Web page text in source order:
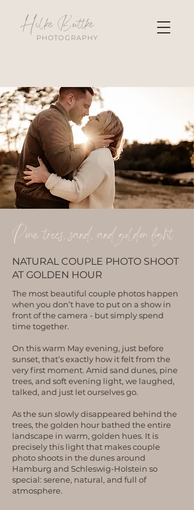
Hilke Buttke
PHOTOGRAPHY
Pine trees, sand, and golden light
NATURAL COUPLE PHOTO SHOOT
AT GOLDEN HOUR
The most beautiful couple photos happen
when you don’t have to put on a show in
front of the camera - but simply spend
time together.
On this warm May evening, just before
sunset, that’s exactly how it felt from the
very first moment. Amid sand dunes, pine
trees, and soft evening light, we laughed,
talked, and just let ourselves go.
As the sun slowly disappeared behind the
trees, the golden hour bathed the entire
landscape in warm, golden hues. It is
precisely this light that makes couple
photo shoots in the dunes around
Hamburg and Schleswig-Holstein so
special: serene, natural, and full of
atmosphere.